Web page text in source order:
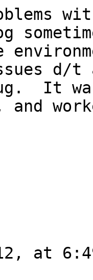
d/
It
and
at 6:49